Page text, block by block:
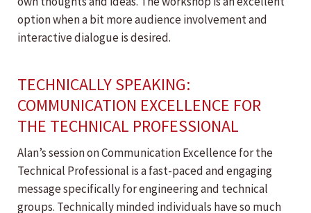
option when a bit more audience involvement and
interactive dialogue is desired.
TECHNICALLY SPEAKING:
COMMUNICATION EXCELLENCE FOR
THE TECHNICAL PROFESSIONAL
Alan’s session on Communication Excellence for the
Technical Professional is a fast-paced and engaging
message specifically for engineering and technical
groups. Technically minded individuals have so much